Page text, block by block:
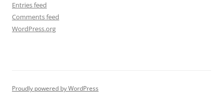
Entries feed
Comments feed
WordPress.org
Proudly powered by WordPress